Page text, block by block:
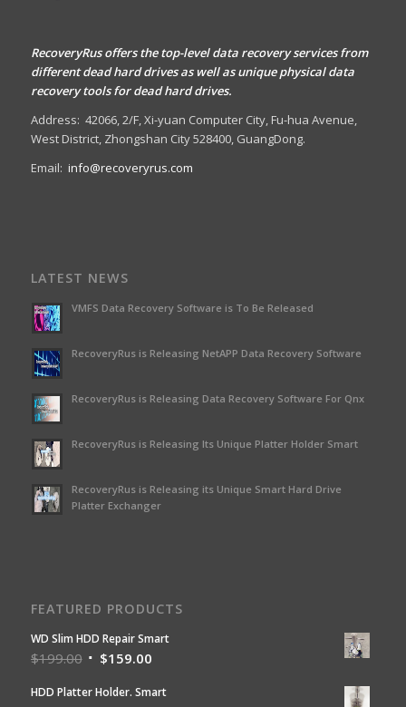
RecoveryRus offers the top-level data recovery services from
different dead hard drives as well as unique physical data
recovery tools for dead hard drives.
Address: 42066, 2/F, Xi-yuan Computer City, Fu-hua Avenue,
West District, Zhongshan City 528400, GuangDong.
Email: info@recoveryrus.com
LATEST NEWS
VMFS Data Recovery Software is To Be Released
RecoveryRus is Releasing NetAPP Data Recovery Software
RecoveryRus is Releasing Data Recovery Software For Qnx
RecoveryRus is Releasing Its Unique Platter Holder Smart
RecoveryRus is Releasing its Unique Smart Hard Drive
Platter Exchanger
FEATURED PRODUCTS
WD Slim HDD Repair Smart
$199.00 $159.00
HDD Platter Holder. Smart